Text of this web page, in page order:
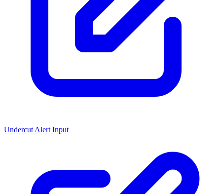
Undercut Alert Input